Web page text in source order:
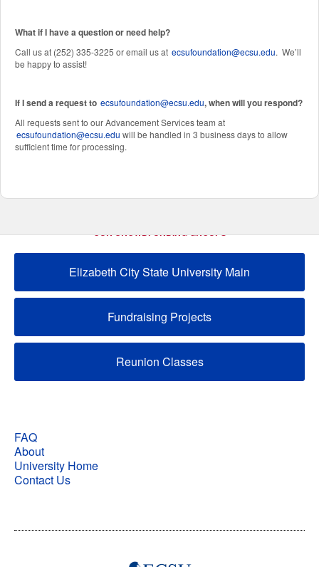
What if I have a question or need help?
Call us at (252) 335-3225 or email us at ecsufoundation@ecsu.edu. We’ll
be happy to assist!
If I send a request to ecsufoundation@ecsu.edu, when will you respond?
All requests sent to our Advancement Services team at
ecsufoundation@ecsu.edu will be handled in 3 business days to allow
sufficient time for processing.
OUR CROWDFUNDING GROUPS
Elizabeth City State University Main
Fundraising Projects
Reunion Classes
FAQ
About
University Home
Contact Us